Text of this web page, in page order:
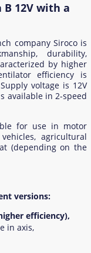
12V with a
company Siroco is
durability,
by higher
efficiency is
voltage is 12V
available in 2-speed
for use in motor
agricultural
(depending on the
versions:
efficiency),
in axis,